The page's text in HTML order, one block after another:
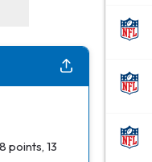
points, 13